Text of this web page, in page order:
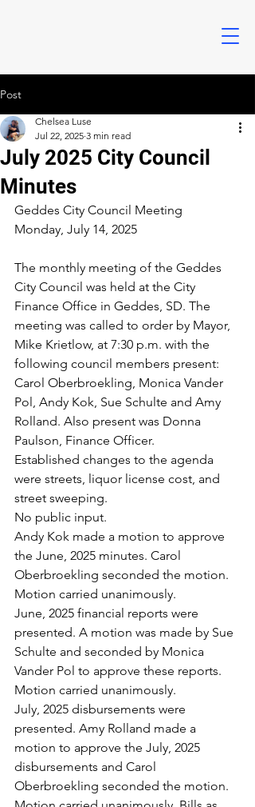
Post
July 2025 City Council
Minutes
Chelsea Luse
Jul 22, 2025 3 min read
Geddes City Council Meeting
Monday, July 14, 2025
The monthly meeting of the Geddes
City Council was held at the City
Finance Office in Geddes, SD. The
meeting was called to order by Mayor,
Mike Krietlow, at 7:30 p.m. with the
following council members present:
Carol Oberbroekling, Monica Vander
Pol, Andy Kok, Sue Schulte and Amy
Rolland. Also present was Donna
Paulson, Finance Officer.
Established changes to the agenda
were streets, liquor license cost, and
street sweeping.
No public input.
Andy Kok made a motion to approve
the June, 2025 minutes. Carol
Oberbroekling seconded the motion.
Motion carried unanimously.
June, 2025 financial reports were
presented. A motion was made by Sue
Schulte and seconded by Monica
Vander Pol to approve these reports.
Motion carried unanimously.
July, 2025 disbursements were
presented. Amy Rolland made a
motion to approve the July, 2025
disbursements and Carol
Oberbroekling seconded the motion.